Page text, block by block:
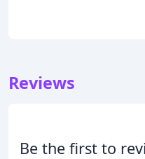
Reviews
Be the first to